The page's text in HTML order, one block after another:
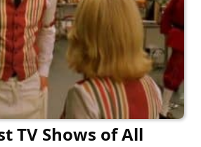
TV Shows of All